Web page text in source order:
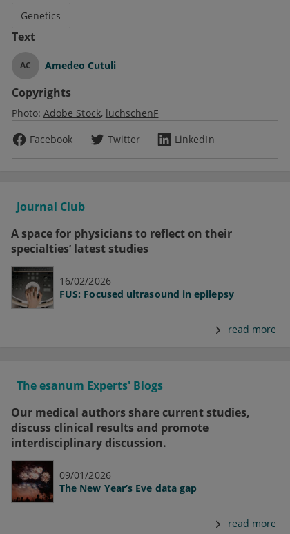
Genetics
Text
AC Amedeo Cutuli
Copyrights
Photo: Adobe Stock luchschenF
Facebook
Twitter LinkedIn
Journal Club
A space for physicians to reflect on their
specialties’ latest studies
16/02/2026
FUS: Focused ultrasound in epilepsy
read more
The esanum Experts' Blogs
Our medical authors share current studies,
discuss clinical results and promote
interdisciplinary discussion.
09/01/2026
The New Year’s Eve data gap
read more